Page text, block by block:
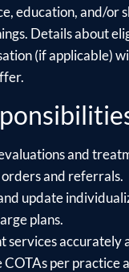
education, and/or
Details about
(if applicable)
and
orders and referrals.
update
plans.
services accurately
COTAs per practice